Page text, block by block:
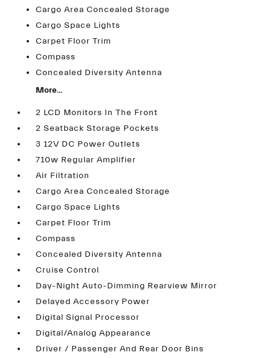
Cargo Area Concealed Storage
Cargo Space Lights
Carpet Floor Trim
Compass
Concealed Diversity Antenna
More...
2 LCD Monitors In The Front
2 Seatback Storage Pockets
3 12V DC Power Outlets
710w Regular Amplifier
Air Filtration
Cargo Area Concealed Storage
Cargo Space Lights
Carpet Floor Trim
Compass
Concealed Diversity Antenna
Cruise Control
Day-Night Auto-Dimming Rearview Mirror
Delayed Accessory Power
Digital Signal Processor
Digital/Analog Appearance
Driver / Passenger And Rear Door Bins